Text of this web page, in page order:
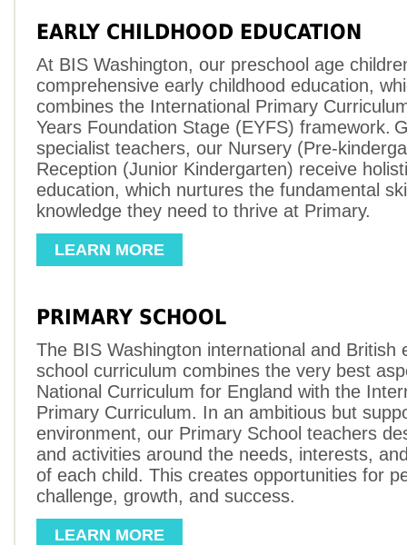
EARLY CHILDHOOD EDUCATION
At BIS Washington, our preschool age
comprehensive early childhood education,
combines the International Primary
Years Foundation Stage (EYFS) framework.
specialist teachers, our Nursery (Pre-
Reception (Junior Kindergarten) receive
education, which nurtures the fundamental
knowledge they need to thrive at Primary.
LEARN MORE
PRIMARY SCHOOL
The BIS Washington international and British
school curriculum combines the very best
National Curriculum for England with the
Primary Curriculum. In an ambitious but
environment, our Primary School teachers
and activities around the needs, interests,
of each child. This creates opportunities for
challenge, growth, and success.
LEARN MORE